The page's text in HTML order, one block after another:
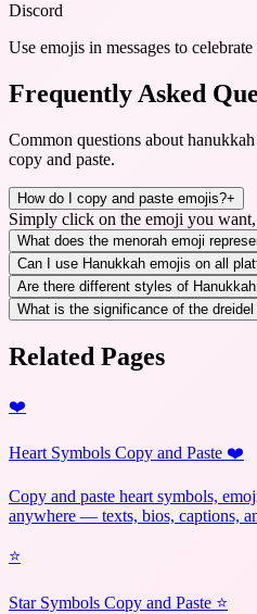
Discord
Use emojis in messages to
Frequently Asked
Common questions about
copy and paste.
How do I copy and paste emojis?+
Simply click on the emoji you
What does the menorah emoji
Can I use Hanukkah emojis on all
Are there different styles of
What is the significance of the dreidel
Related Pages
❤️
Heart Symbols Copy and Paste ❤️
Copy and paste heart symbols,
anywhere — texts, bios, captions,
⭐
Star Symbols Copy and Paste ⭐